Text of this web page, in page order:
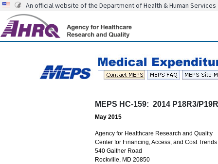
An official website of the Department of Health & Human Services
MEPS HC-159: 2014 P18R3/
May 2015
Agency for Healthcare Research and Quality
Center for Financing, Access, and Cost Trends
540 Gaither Road
Rockville, MD 20850